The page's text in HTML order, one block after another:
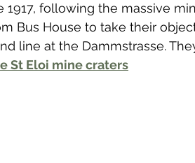
1917, following the massive
Bus House to take their
line at the Dammstrasse.
St Eloi mine craters